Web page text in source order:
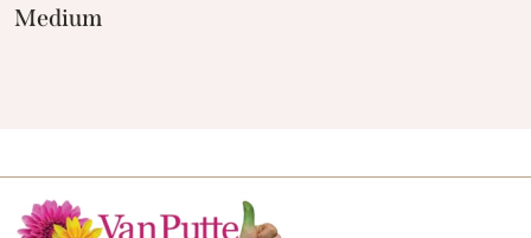
Medium